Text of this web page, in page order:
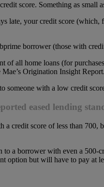
score. Something as small
late, your credit score
borrower (those with
of all home loans (for
Origination Insight
someone with a low credit
eased lending
a credit score of less than 700,
a borrower with even a 500-
option but will have to pay at